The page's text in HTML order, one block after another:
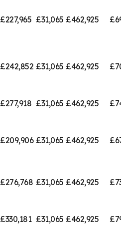
£227,965 £31,065 £462,925
£242,852 £31,065 £462,925
£277,918 £31,065 £462,925
£209,906 £31,065 £462,925
£276,768 £31,065 £462,925
£330,181 £31,065 £462,925